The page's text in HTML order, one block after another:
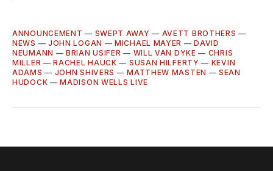
ANNOUNCEMENT — SWEPT AWAY — AVETT BROTHERS —
NEWS — JOHN LOGAN —MICHAEL MAYER —DAVID
NEUMANN —BRIAN USIFER — WILL VAN DYKE — CHRIS
MILLER —RACHEL HAUCK — SUSAN HILFERTY — KEVIN
ADAMS — JOHN SHIVERS —MATTHEW MASTEN —SEAN
HUDOCK —MADISON WELLS LIVE